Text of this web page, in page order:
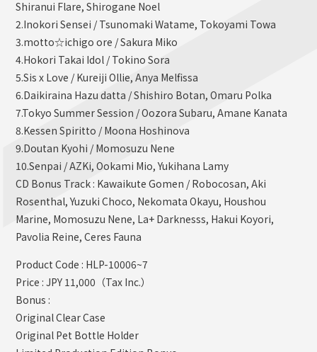
Shiranui Flare, Shirogane Noel
2.Inokori Sensei / Tsunomaki Watame, Tokoyami Towa
3.motto☆ichigo ore / Sakura Miko
4.Hokori Takai Idol / Tokino Sora
5.Sis x Love / Kureiji Ollie, Anya Melfissa
6.Daikiraina Hazu datta / Shishiro Botan, Omaru Polka
7.Tokyo Summer Session / Oozora Subaru, Amane Kanata
8.Kessen Spiritto / Moona Hoshinova
9.Doutan Kyohi / Momosuzu Nene
10.Senpai / AZKi, Ookami Mio, Yukihana Lamy
CD Bonus Track : Kawaikute Gomen / Robocosan, Aki
Rosenthal, Yuzuki Choco, Nekomata Okayu, Houshou
Marine, Momosuzu Nene, La+ Darknesss, Hakui Koyori,
Pavolia Reine, Ceres Fauna
Product Code : HLP-10006~7
Price : JPY 11,000（Tax Inc.）
Bonus :
Original Clear Case
Original Pet Bottle Holder